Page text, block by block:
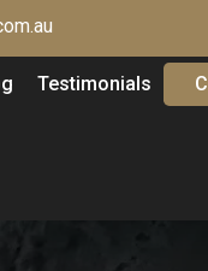
Testimonials